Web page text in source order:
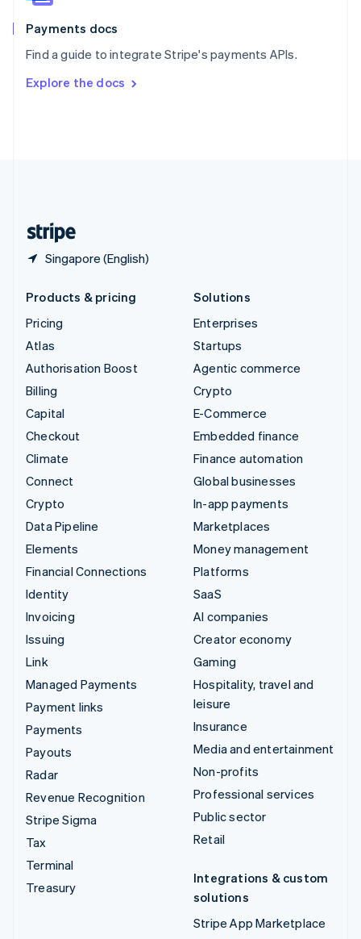
Payments docs
Find a guide to integrate Stripe's payments APIs.
Explore the docs
Singapore (English)
Spain
EspañolEnglish
SvenskaEnglish
DeutschFrançais Italiano
Products & pricing
Pricing
Atlas
Authorisation Boost
Billing
Capital
Checkout
Climate
Connect
Crypto
Data Pipeline
Elements
Financial Connections
Identity
Invoicing
Issuing
Link
Managed Payments
Payment links
Payments
Payouts
Radar
Revenue Recognition
Stripe Sigma
Tax
Terminal
Treasury
Solutions
Enterprises
Startups
Agentic commerce
Crypto
E-Commerce
Embedded finance
Finance automation
Global businesses
In-app payments
Marketplaces
Money management
Platforms
SaaS
AI companies
Creator economy
Gaming
Hospitality, travel and
leisure
Insurance
Media and entertainment
Non-profits
Professional services
Public sector
Retail
Integrations & custom
solutions
Stripe App Marketplace